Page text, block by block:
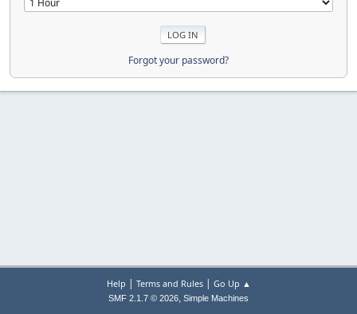
Forgot your password?
Help | Terms and Rules| Go Up ▲
SMF 2.1.7 © 2026, Simple Machines